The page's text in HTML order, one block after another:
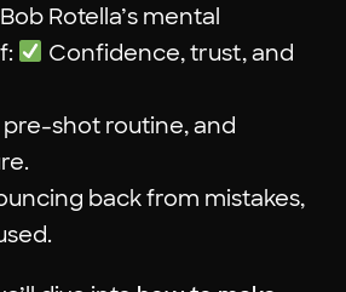
Rotella’s mental
Confidence, trust, and
pre-shot routine, and
back from mistakes,